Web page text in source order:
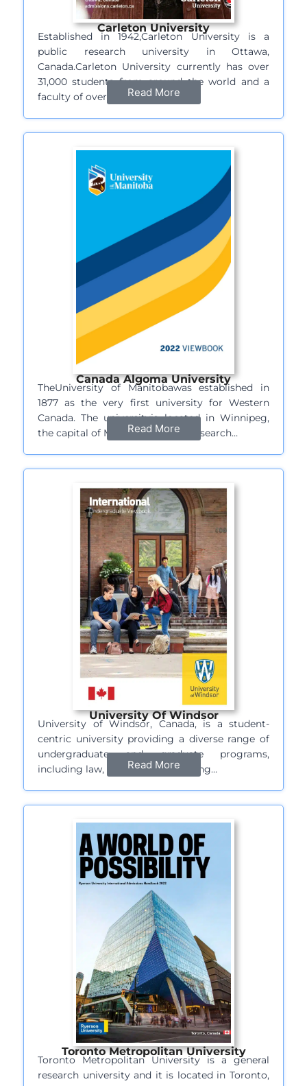
Carleton University
Established in 1942,Carleton University is a
public research university in Ottawa,
Canada.Carleton University currently has over
31,000 students from around the world and a
faculty of over…
Read More
Canada Algoma University
TheUniversity of Manitobawas established in
1877 as the very first university for Western
Canada. The universityis located in Winnipeg,
the capital of Manitoba and is a research…
Read More
University Of Windsor
University of Windsor, Canada, is a student-
centric university providing a diverse range of
undergraduate and graduate programs,
including law, business, engineering…
Read More
Toronto Metropolitan University
Toronto Metropolitan University is a general
research university and it is located in Toronto,